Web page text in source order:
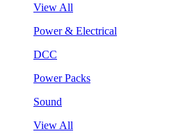
View All
Power & Electrical
DCC
Power Packs
Sound
View All